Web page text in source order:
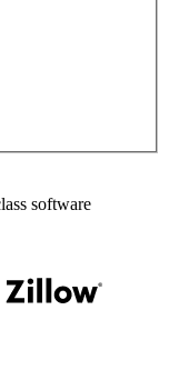
software